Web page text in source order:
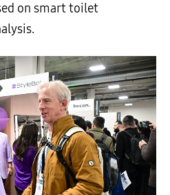
on smart toilet